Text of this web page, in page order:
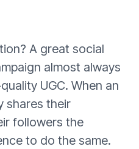
A great social
almost always
UGC. When an
shares their
followers the
to do the same.